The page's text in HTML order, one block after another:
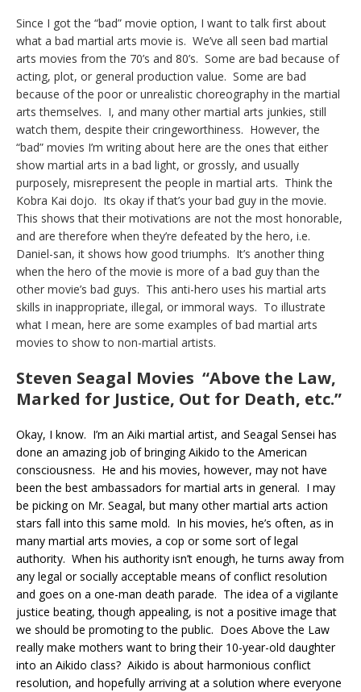
Since I got the “bad” movie option, I want to talk first about
what a bad martial arts movie is. We’ve all seen bad martial
arts movies from the 70’s and 80’s. Some are bad because of
acting, plot, or general production value. Some are bad
because of the poor or unrealistic choreography in the martial
arts themselves. I, and many other martial arts junkies, still
watch them, despite their cringeworthiness. However, the
“bad” movies I’m writing about here are the ones that either
show martial arts in a bad light, or grossly, and usually
purposely, misrepresent the people in martial arts. Think the
Kobra Kai dojo. Its okay if that’s your bad guy in the movie.
This shows that their motivations are not the most honorable,
and are therefore when they’re defeated by the hero, i.e.
Daniel-san, it shows how good triumphs. It’s another thing
when the hero of the movie is more of a bad guy than the
other movie’s bad guys. This anti-hero uses his martial arts
skills in inappropriate, illegal, or immoral ways. To illustrate
what I mean, here are some examples of bad martial arts
movies to show to non-martial artists.
Steven Seagal Movies “Above the Law,
Marked for Justice, Out for Death, etc.”
Okay, I know. I’m an Aiki martial artist, and Seagal Sensei has
done an amazing job of bringing Aikido to the American
consciousness. He and his movies, however, may not have
been the best ambassadors for martial arts in general. I may
be picking on Mr. Seagal, but many other martial arts action
stars fall into this same mold. In his movies, he’s often, as in
many martial arts movies, a cop or some sort of legal
authority. When his authority isn’t enough, he turns away from
any legal or socially acceptable means of conflict resolution
and goes on a one-man death parade. The idea of a vigilante
justice beating, though appealing, is not a positive image that
we should be promoting to the public. Does Above the Law
really make mothers want to bring their 10-year-old daughter
into an Aikido class? Aikido is about harmonious conflict
resolution, and hopefully arriving at a solution where everyone